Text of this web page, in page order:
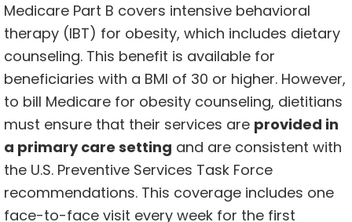
Medicare Part B covers intensive behavioral
therapy (IBT) for obesity, which includes dietary
counseling. This benefit is available for
beneficiaries with a BMI of 30 or higher. However,
to bill Medicare for obesity counseling, dietitians
must ensure that their services are provided in
a primary care setting and are consistent with
the U.S. Preventive Services Task Force
recommendations. This coverage includes one
face-to-face visit every week for the first